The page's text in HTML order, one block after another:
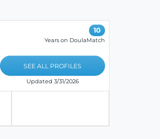
10
Years on DoulaMatch
SEE ALL PROFILES
Updated 3/31/2026